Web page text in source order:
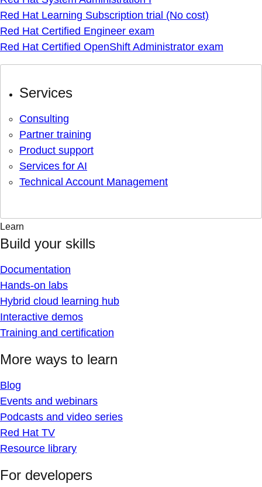
Red Hat Learning Subscription trial (No cost)
Red Hat Certified Engineer exam
Red Hat Certified OpenShift Administrator exam
Services
Consulting
Partner training
Product support
Services for AI
Technical Account Management
Learn
Build your skills
Documentation
Hands-on labs
Hybrid cloud learning hub
Interactive demos
Training and certification
More ways to learn
Blog
Events and webinars
Podcasts and video series
Red Hat TV
Resource library
For developers